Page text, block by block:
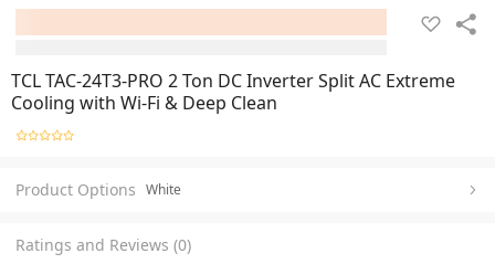
TCL TAC-24T3-PRO 2 Ton DC Inverter Split AC Extreme
Cooling with Wi-Fi & Deep Clean
Product Options White
Ratings and Reviews (0)